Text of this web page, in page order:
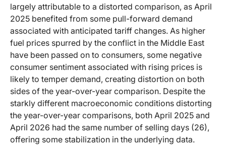
largely attributable to a distorted comparison, as April
2025 benefited from some pull-forward demand
associated with anticipated tariff changes. As higher
fuel prices spurred by the conflict in the Middle East
have been passed on to consumers, some negative
consumer sentiment associated with rising prices is
likely to temper demand, creating distortion on both
sides of the year-over-year comparison. Despite the
starkly different macroeconomic conditions distorting
the year-over-year comparisons, both April 2025 and
April 2026 had the same number of selling days (26),
offering some stabilization in the underlying data.